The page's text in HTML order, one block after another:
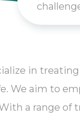
in
We aim to
a range